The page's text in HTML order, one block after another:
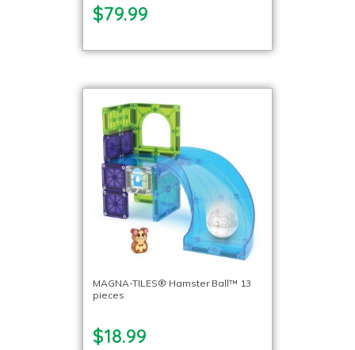
$79.99
MAGNA-TILES® Hamster Ball™ 13
pieces
$18.99